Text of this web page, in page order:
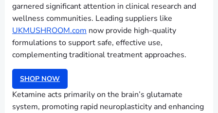
garnered significant attention in clinical research and
wellness communities. Leading suppliers like
UKMUSHROOM.com now provide high-quality
formulations to support safe, effective use,
complementing traditional treatment approaches.
SHOP NOW
Ketamine acts primarily on the brain’s glutamate
system, promoting rapid neuroplasticity and enhancing